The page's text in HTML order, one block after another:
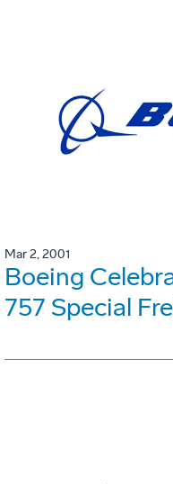
Mar 2, 2001
Boeing
757 Special